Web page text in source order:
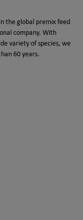
the global premix feed
company. With
variety of species, we
60 years.